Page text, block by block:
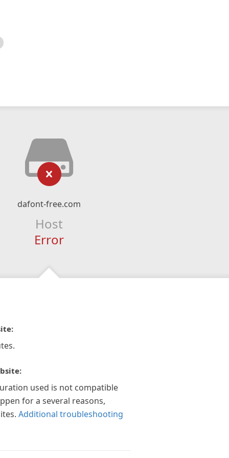
dafont-free.com
Host
Error
used is not compatible
for a several reasons,
Additional troubleshooting